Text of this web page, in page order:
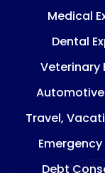
Medical
Dental
Veterinary
Automotive
Travel,
Debt